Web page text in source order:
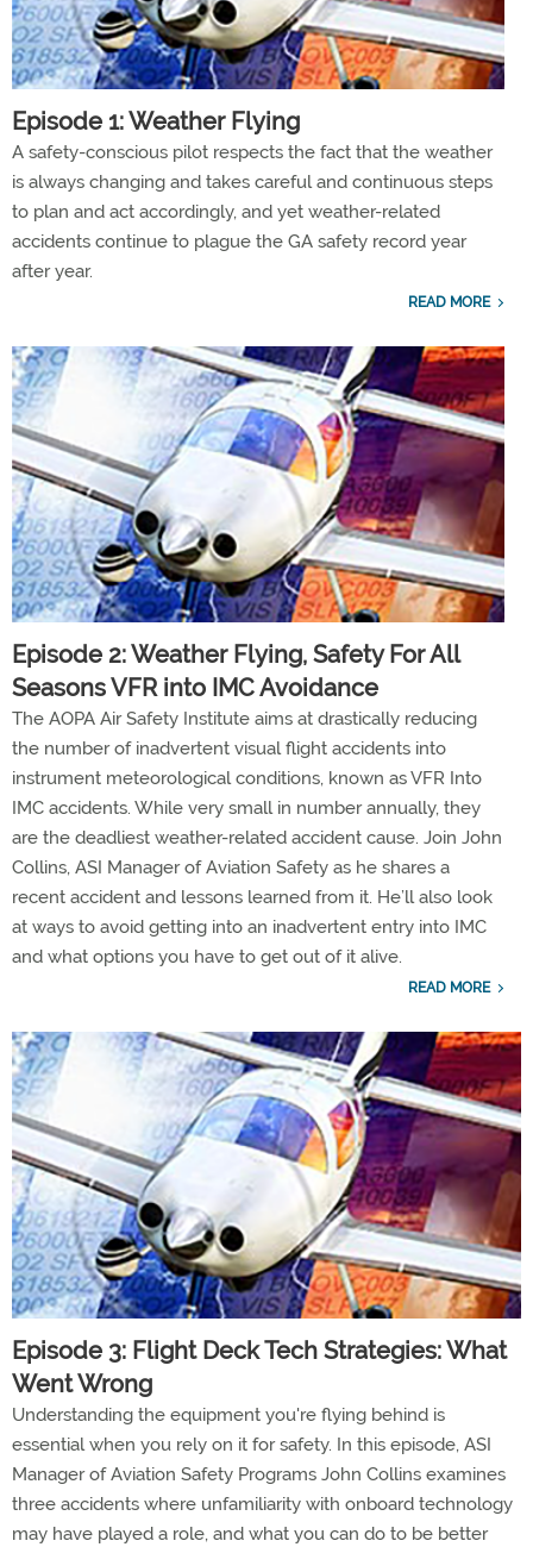
Episode 1: Weather Flying
A safety-conscious pilot respects the fact that the weather
is always changing and takes careful and continuous steps
to plan and act accordingly, and yet weather-related
accidents continue to plague the GA safety record year
after year.
READ MORE
Episode 2: Weather Flying, Safety For All
Seasons VFR into IMC Avoidance
The AOPA Air Safety Institute aims at drastically reducing
the number of inadvertent visual flight accidents into
instrument meteorological conditions, known as VFR Into
IMC accidents. While very small in number annually, they
are the deadliest weather-related accident cause. Join John
Collins, ASI Manager of Aviation Safety as he shares a
recent accident and lessons learned from it. He’ll also look
at ways to avoid getting into an inadvertent entry into IMC
and what options you have to get out of it alive.
READ MORE
Episode 3: Flight Deck Tech Strategies: What
Went Wrong
Understanding the equipment you're flying behind is
essential when you rely on it for safety. In this episode, ASI
Manager of Aviation Safety Programs John Collins examines
three accidents where unfamiliarity with onboard technology
may have played a role, and what you can do to be better